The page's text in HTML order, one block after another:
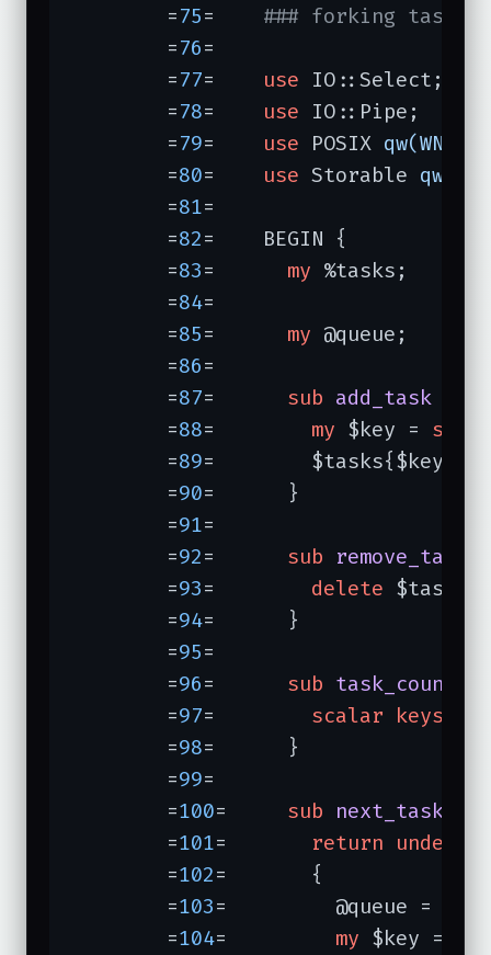
	=
75
### forking task
	=
76=
	=
77 use IO::Select;
	=
78 use IO::Pipe;
	=
79 use POSIX
	=
80 use Storable
	=
81=
	=
82
=
	=
83 my %tasks;
	=
84=
	=
85 my @queue;
	=
86=
	=
87 sub add_task
	=
88 my $key = shift
	=
89=	    $tasks{$key} = [@_];
	=
90=	  }
	=
91=
	=
92 sub remove_task
	=
93 delete $tasks{+
	=
94=	  }
	=
95=
	=
96 sub task_count
	=
97 scalar keys
	=
98=	  }
	=
99=
	=
100 sub next_task
	=
101 return undef
	=
102=	    {
	=
103 =	      @queue =
	=
104 my $key =